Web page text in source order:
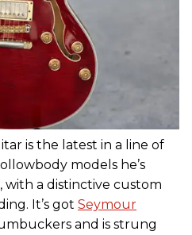
is the latest in a line of
models he’s
with a distinctive custom
It’s got Seymour
and is strung